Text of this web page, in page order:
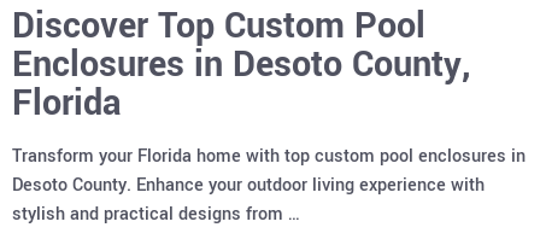
Discover Top Custom Pool
Enclosures in Desoto County,
Florida
Transform your Florida home with top custom pool enclosures in
Desoto County. Enhance your outdoor living experience with
stylish and practical designs from …